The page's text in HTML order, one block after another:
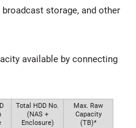
storage, and other
available by connecting
Total HDD No.
(NAS +
Enclosure)
Max. Raw
Capacity
(TB)*